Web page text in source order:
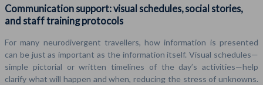
Communication support: visual schedules, social stories,
and staff training protocols
For many neurodivergent travellers, how information is presented
can be just as important as the information itself. Visual schedules—
simple pictorial or written timelines of the day’s activities—help
clarify what will happen and when, reducing the stress of unknowns.